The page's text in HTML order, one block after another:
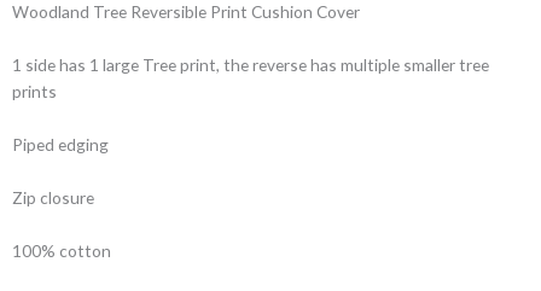
Woodland Tree Reversible Print Cushion Cover
1 side has 1 large Tree print, the reverse has multiple smaller tree
prints
Piped edging
Zip closure
100% cotton